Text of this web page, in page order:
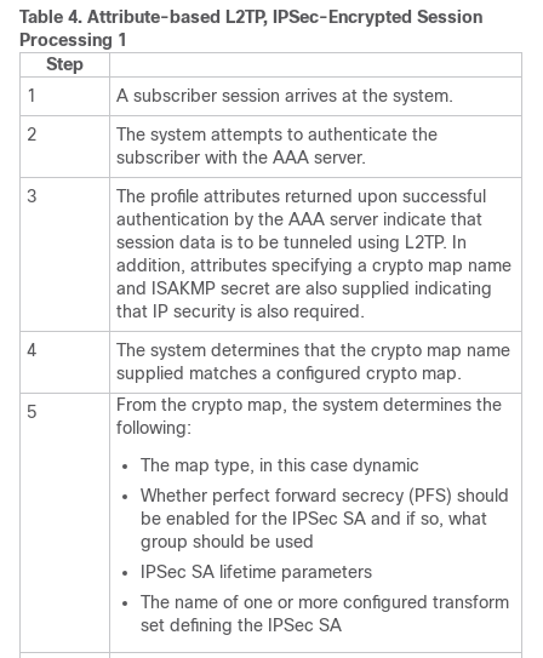
Table 4. Attribute-based L2TP, IPSec-Encrypted Session
Processing 1
Step
1
A subscriber session arrives at the system.
2
The system attempts to authenticate the
subscriber with the AAA server.
3
The profile attributes returned upon successful
authentication by the AAA server indicate that
session data is to be tunneled using L2TP. In
addition, attributes specifying a crypto map name
and ISAKMP secret are also supplied indicating
that IP security is also required.
4
The system determines that the crypto map name
supplied matches a configured crypto map.
5
From the crypto map, the system determines the
following:
The map type, in this case dynamic
Whether perfect forward secrecy (PFS) should
be enabled for the IPSec SA and if so, what
group should be used
IPSec SA lifetime parameters
The name of one or more configured transform
set defining the IPSec SA